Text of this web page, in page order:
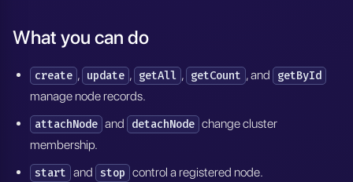
What you can do
create , update , getAll , getCount , and getById
manage node records.
attachNode and detachNode change cluster
membership.
start and stop control a registered node.